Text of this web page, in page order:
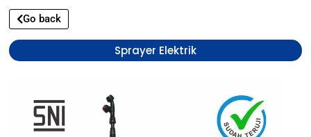
Go back
Sprayer Elektrik